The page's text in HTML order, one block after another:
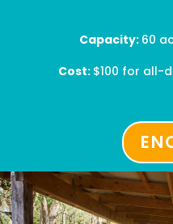
Capacity: 60
Cost: $100 for all-